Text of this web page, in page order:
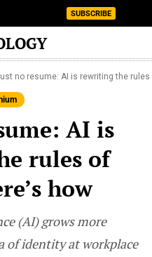
SUBSCRIBE
no resume: AI is rewriting the
AI is
rules of
how
(AI) grows more
of identity at workplace